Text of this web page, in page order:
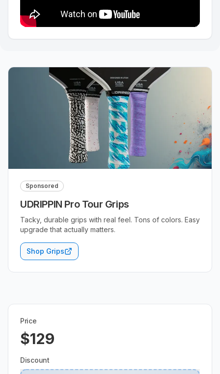
Sponsored
UDRIPPIN Pro Tour Grips
Tacky, durable grips with real feel. Tons of colors. Easy
upgrade that actually matters.
Shop Grips
Price
$129
Discount